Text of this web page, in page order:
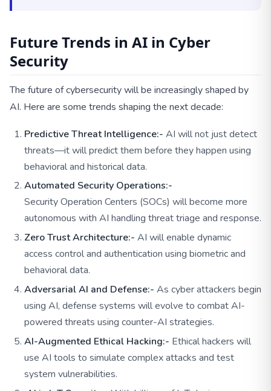
Future Trends in AI in Cyber
Security
The future of cybersecurity will be increasingly shaped by
AI. Here are some trends shaping the next decade:
Predictive Threat Intelligence:- AI will not just detect
threats—it will predict them before they happen using
behavioral and historical data.
Automated Security Operations:-
Security Operation Centers (SOCs) will become more
autonomous with AI handling threat triage and response.
Zero Trust Architecture:- AI will enable dynamic
access control and authentication using biometric and
behavioral data.
Adversarial AI and Defense:- As cyber attackers begin
using AI, defense systems will evolve to combat AI-
powered threats using counter-AI strategies.
AI-Augmented Ethical Hacking:- Ethical hackers will
use AI tools to simulate complex attacks and test
system vulnerabilities.